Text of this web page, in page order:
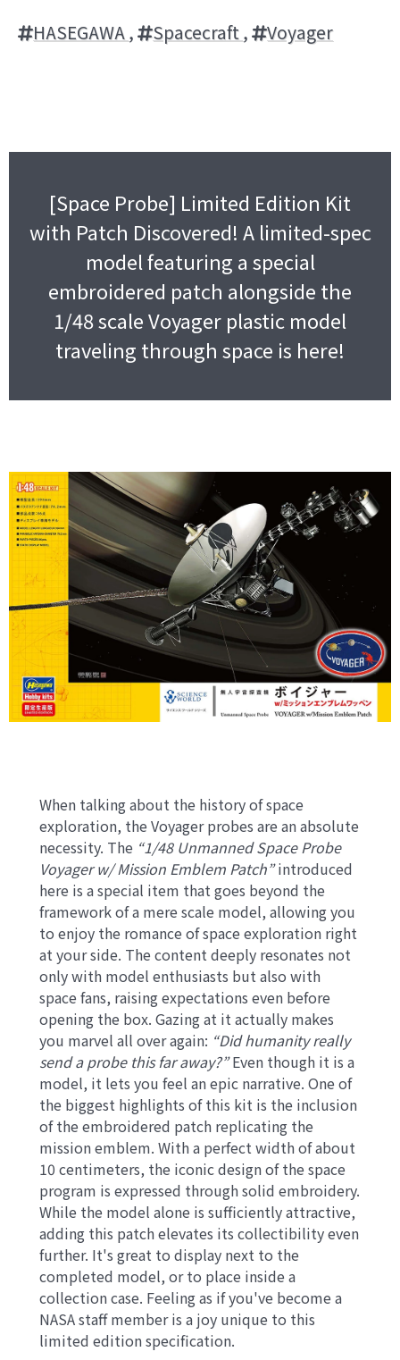
HASEGAWA, Spacecraft, Voyager
[Space Probe] Limited Edition Kit
with Patch Discovered! A limited-spec
model featuring a special
embroidered patch alongside the
1/48 scale Voyager plastic model
traveling through space is here!
When talking about the history of space
exploration, the Voyager probes are an absolute
necessity. The “1/48 Unmanned Space Probe
Voyager w/ Mission Emblem Patch”introduced
here is a special item that goes beyond the
framework of a mere scale model, allowing you
to enjoy the romance of space exploration right
at your side. The content deeply resonates not
only with model enthusiasts but also with
space fans, raising expectations even before
opening the box. Gazing at it actually makes
you marvel all over again: “Did humanity really
send a probe this far away?”Even though it is a
model, it lets you feel an epic narrative. One of
the biggest highlights of this kit is the inclusion
of the embroidered patch replicating the
mission emblem. With a perfect width of about
10 centimeters, the iconic design of the space
program is expressed through solid embroidery.
While the model alone is sufficiently attractive,
adding this patch elevates its collectibility even
further. It's great to display next to the
completed model, or to place inside a
collection case. Feeling as if you've become a
NASA staff member is a joy unique to this
limited edition specification.